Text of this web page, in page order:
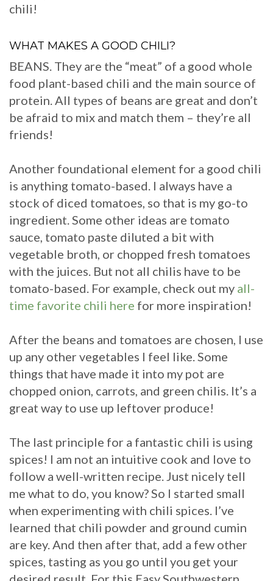
chili!
WHAT MAKES A GOOD CHILI?
BEANS. They are the “meat” of a good whole
food plant-based chili and the main source of
protein. All types of beans are great and don’t
be afraid to mix and match them – they’re all
friends!
Another foundational element for a good chili
is anything tomato-based. I always have a
stock of diced tomatoes, so that is my go-to
ingredient. Some other ideas are tomato
sauce, tomato paste diluted a bit with
vegetable broth, or chopped fresh tomatoes
with the juices. But not all chilis have to be
tomato-based. For example, check out my all-
time favorite chili here for more inspiration!
After the beans and tomatoes are chosen, I use
up any other vegetables I feel like. Some
things that have made it into my pot are
chopped onion, carrots, and green chilis. It’s a
great way to use up leftover produce!
The last principle for a fantastic chili is using
spices! I am not an intuitive cook and love to
follow a well-written recipe. Just nicely tell
me what to do, you know? So I started small
when experimenting with chili spices. I’ve
learned that chili powder and ground cumin
are key. And then after that, add a few other
spices, tasting as you go until you get your